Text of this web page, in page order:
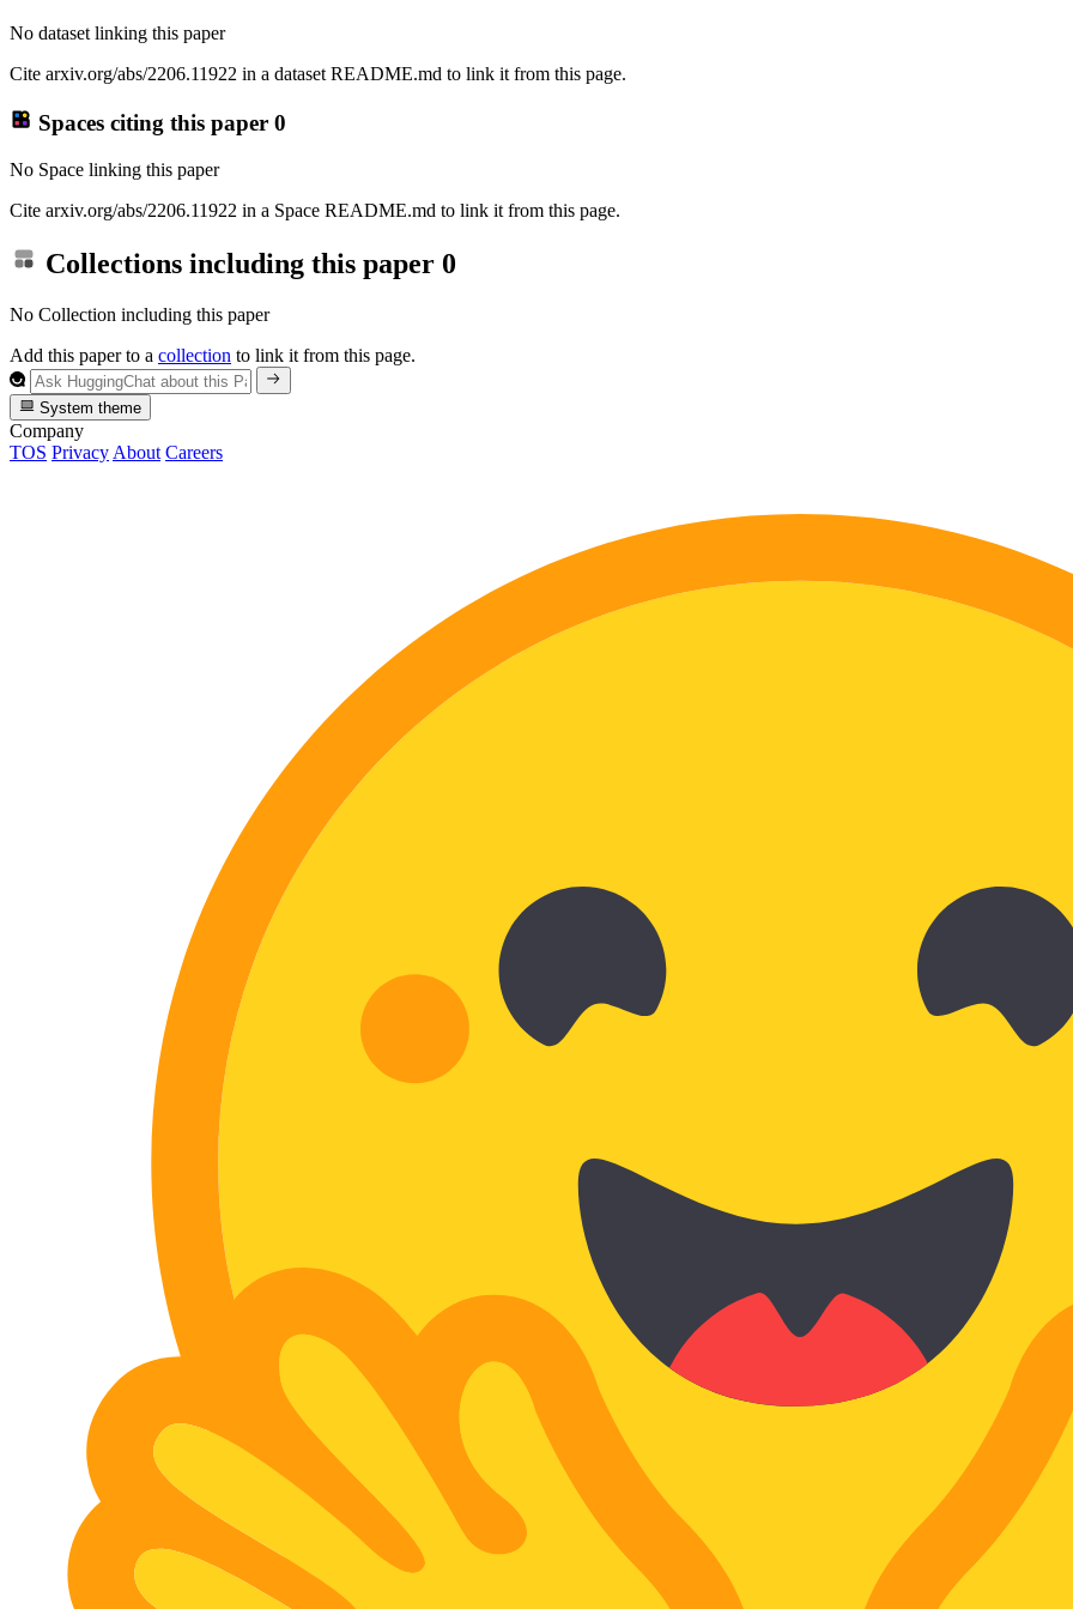
No dataset linking this paper
Cite arxiv.org/abs/2206.11922 in a dataset README.md to link it from this page.
Spaces citing this paper 0
No Space linking this paper
Cite arxiv.org/abs/2206.11922 in a Space README.md to link it from this page.
Collections including this paper 0
No Collection including this paper
Add this paper to a collection to link it from this page.
System theme
Company
TOS Privacy About Careers